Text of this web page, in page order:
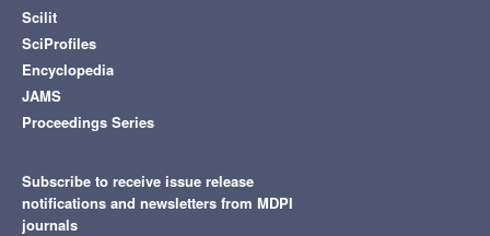
Scilit
SciProfiles
Encyclopedia
JAMS
Proceedings Series
Subscribe to receive issue release
notifications and newsletters from MDPI
journals